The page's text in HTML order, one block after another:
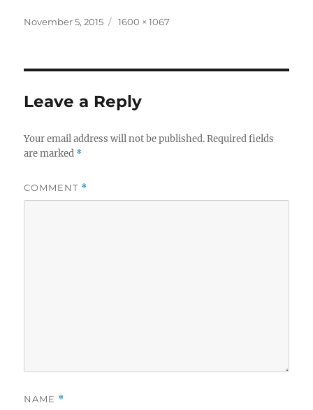
Posted
November 5, 2015
Full
1600 × 1067
Leave a Reply
Your email address will not be published. Required fields
are marked *
COMMENT *
NAME *